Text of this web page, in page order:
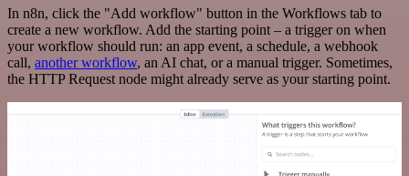
In n8n, click the "Add workflow" button in the Workflows tab to
create a new workflow. Add the starting point – a trigger on when
your workflow should run: an app event, a schedule, a webhook
call, another workflow, an AI chat, or a manual trigger. Sometimes,
the HTTP Request node might already serve as your starting point.